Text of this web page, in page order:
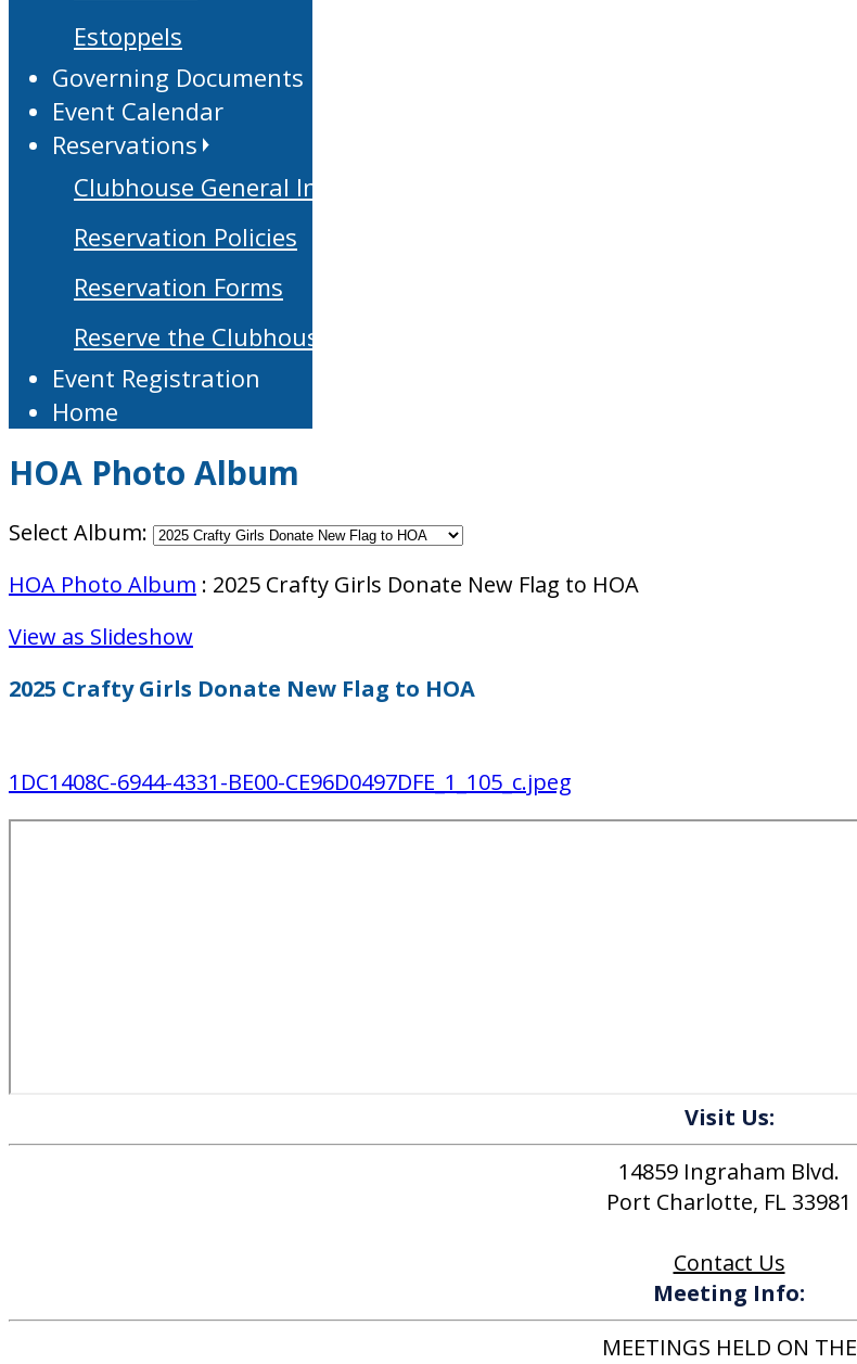
Estoppels
Governing Documents
Event Calendar
Reservations
Clubhouse General Info
Reservation Policies
Reservation Forms
Reserve the Clubhouse
Event Registration
Home
HOA Photo Album
Select Album:
HOA Photo Album : 2025 Crafty Girls Donate New Flag to HOA
View as Slideshow
2025 Crafty Girls Donate New Flag to HOA
1DC1408C-6944-4331-BE00-CE96D0497DFE_1_105_c.jpeg
Visit Us:
14859 Ingraham Blvd.
Port Charlotte, FL 33981
Contact Us
Meeting Info:
MEETINGS HELD ON THE